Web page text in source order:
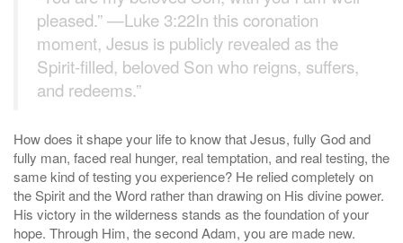
pleased.” —Luke 3:22In this coronation
moment, Jesus is publicly revealed as the
Spirit-filled, beloved Son who reigns, suffers,
and redeems.”
How does it shape your life to know that Jesus, fully God and
fully man, faced real hunger, real temptation, and real testing, the
same kind of testing you experience? He relied completely on
the Spirit and the Word rather than drawing on His divine power.
His victory in the wilderness stands as the foundation of your
hope. Through Him, the second Adam, you are made new.